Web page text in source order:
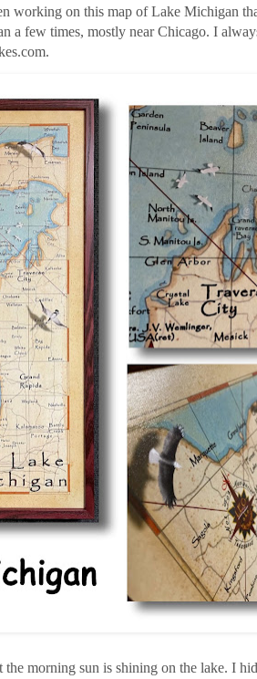
working on this map of Lake Michigan
a few times, mostly near Chicago. I
morning sun is shining on the lake. I